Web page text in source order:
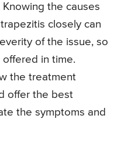
the causes
closely can
of the issue, so
in time.
the treatment
offer the best
the symptoms and